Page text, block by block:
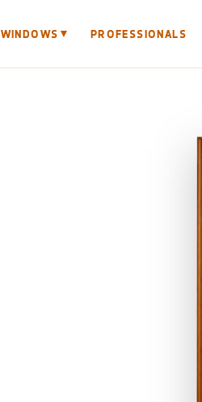
WINDOWS ▼ PROFESSIONALS